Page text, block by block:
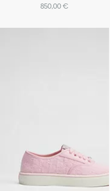
850,00 €